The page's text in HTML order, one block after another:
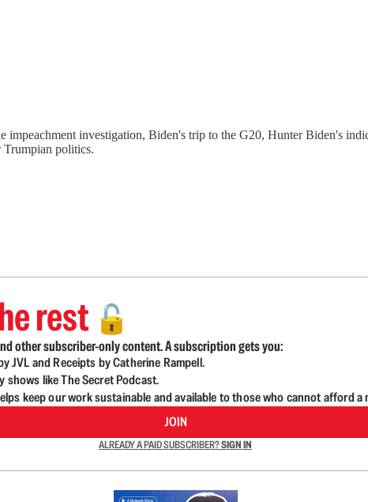
investigation, Biden's trip to the G20, Hunter Biden's
politics.
rest 🔓
other subscriber-only content. A subscription gets you:
JVL and Receipts by Catherine Rampell.
like The Secret Podcast.
keep our work sustainable and available to those who cannot afford a
JOIN
ALREADY A PAID SUBSCRIBER?SIGN IN